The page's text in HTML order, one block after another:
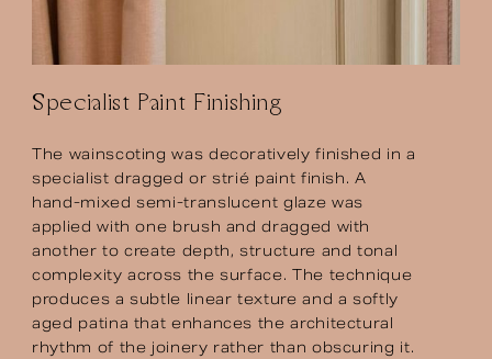
Specialist Paint Finishing
The wainscoting was decoratively finished in a
specialist dragged or strié paint finish. A
hand-mixed semi-translucent glaze was
applied with one brush and dragged with
another to create depth, structure and tonal
complexity across the surface. The technique
produces a subtle linear texture and a softly
aged patina that enhances the architectural
rhythm of the joinery rather than obscuring it.